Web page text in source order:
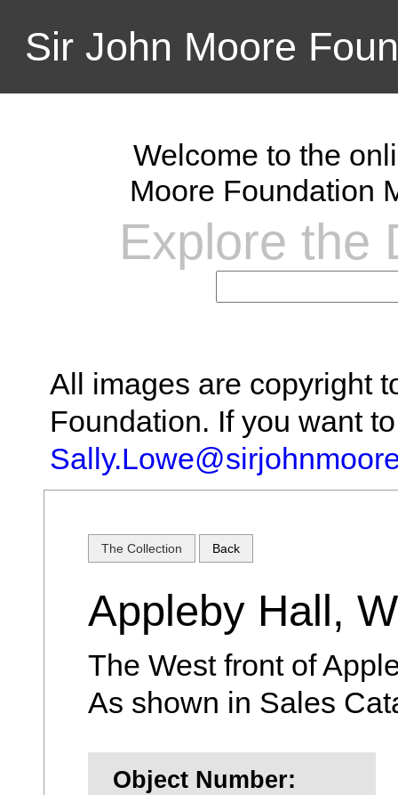
Sir John Moore
Welcome to the
Moore Foundation
Explore the
All images are copyright
Foundation. If you want
The Collection Back
Appleby Hall,
The West front of
As shown in Sales
Object Number: